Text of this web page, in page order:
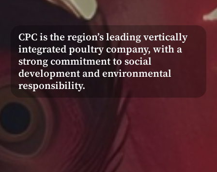
CPC is the region’s leading vertically
integrated poultry company, with a
strong commitment to social
development and environmental
responsibility.